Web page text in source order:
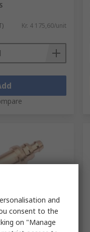
Kr. 4 175,60/unit
for Nozzle
and
consent to the
on "Manage